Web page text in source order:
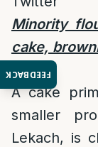
FEEDBACK
Minority
cake,
[1]
A cake
smaller
Lekach, is